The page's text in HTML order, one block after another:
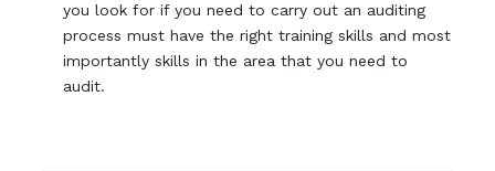
you look for if you need to carry out an auditing
process must have the right training skills and most
importantly skills in the area that you need to
audit.